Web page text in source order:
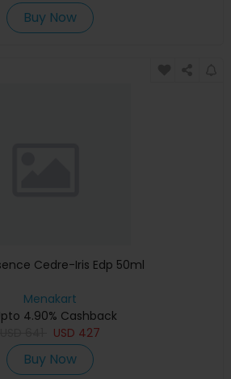
Buy Now
Cedre-Iris Edp 50ml
Menakart
4.90% Cashback
USD 427
Buy Now